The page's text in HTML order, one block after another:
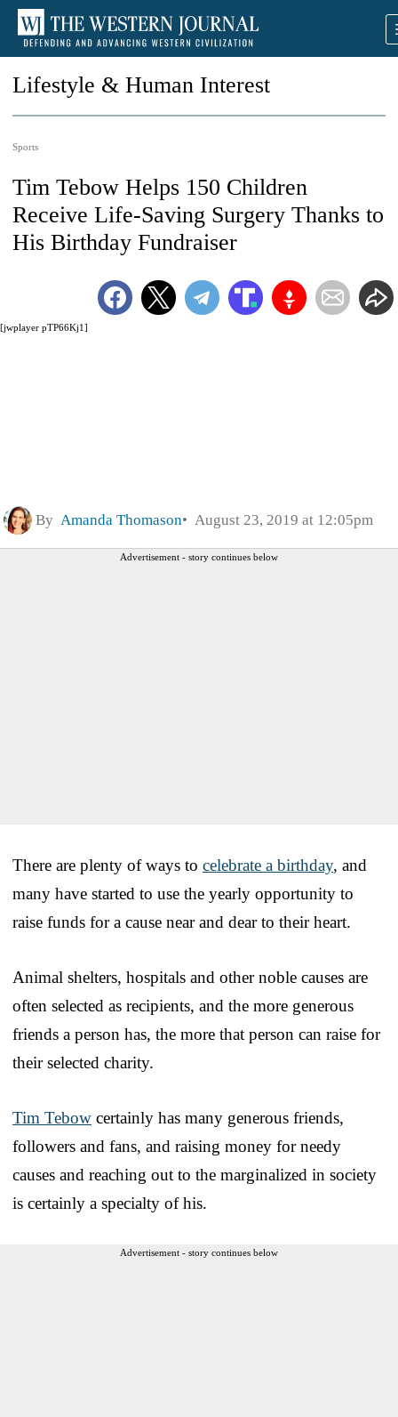
Lifestyle & Human Interest
Sports
[jwplayer pTP66Kj1]
Tim Tebow Helps 150 Children
Receive Life-Saving Surgery Thanks to
His Birthday Fundraiser
By Amanda Thomason August 23, 2019 at 12:05pm
Advertisement - story continues below
There are plenty of ways to celebrate a birthday, and
many have started to use the yearly opportunity to
raise funds for a cause near and dear to their heart.
Animal shelters, hospitals and other noble causes are
often selected as recipients, and the more generous
friends a person has, the more that person can raise for
their selected charity.
Tim Tebow certainly has many generous friends,
followers and fans, and raising money for needy
causes and reaching out to the marginalized in society
is certainly a specialty of his.
Advertisement - story continues below